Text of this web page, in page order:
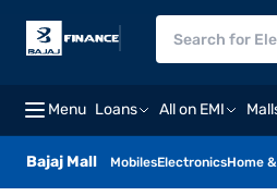
Menu Loans All on EMI
Bajaj Mall MobilesElectronicsHome